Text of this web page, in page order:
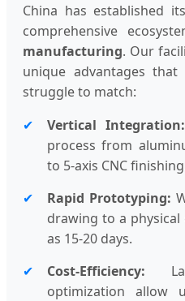
China has established
comprehensive
manufacturing. Our
unique advantages
struggle to match:
✔
Vertical Integration:
process from
to 5-axis CNC
✔
Rapid Prototyping:
drawing to a
as 15-20 days.
✔
Cost-Efficiency:
optimization allow